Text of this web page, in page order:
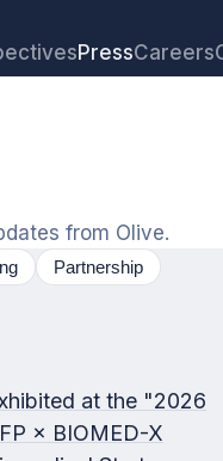
PressCareers
from Olive.
Partnership
at the "2026
× BIOMED-X